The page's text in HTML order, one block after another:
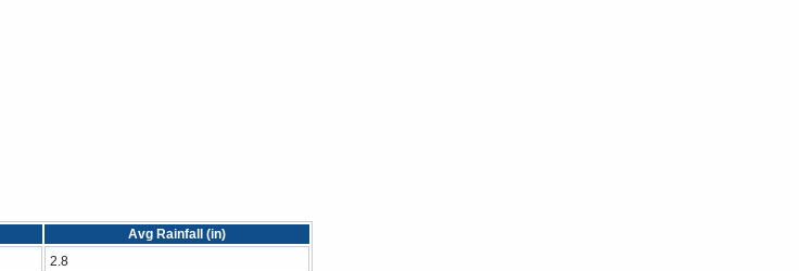
Avg Rainfall (in)
2.8